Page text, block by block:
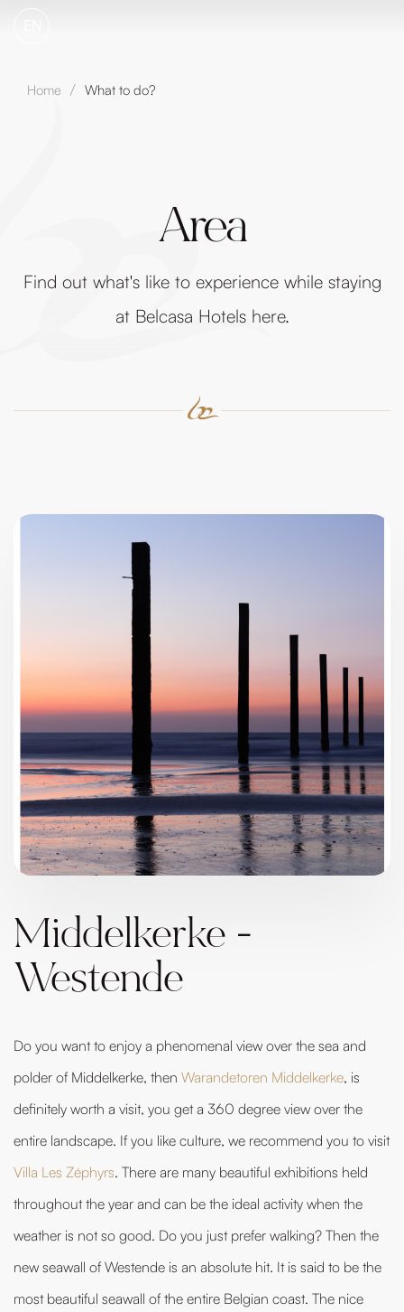
Home / What to do?
Area
Find out what's like to experience while staying
at Belcasa Hotels here.
Middelkerke -
Westende
Do you want to enjoy a phenomenal view over the sea and
polder of Middelkerke, then Warandetoren Middelkerke, is
definitely worth a visit, you get a 360 degree view over the
entire landscape. If you like culture, we recommend you to visit
Villa Les Zéphyrs. There are many beautiful exhibitions held
throughout the year and can be the ideal activity when the
weather is not so good. Do you just prefer walking? Then the
new seawall of Westende is an absolute hit. It is said to be the
most beautiful seawall of the entire Belgian coast. The nice